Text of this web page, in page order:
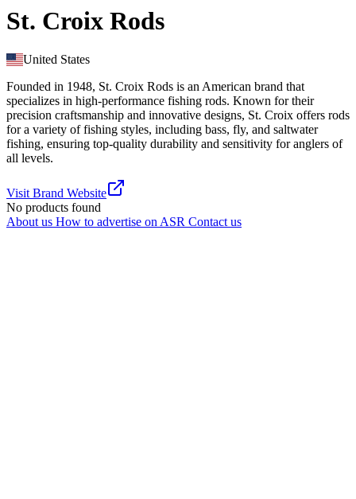
St. Croix Rods
United States
Founded in 1948, St. Croix Rods is an American brand that
specializes in high-performance fishing rods. Known for their
precision craftsmanship and innovative designs, St. Croix offers rods
for a variety of fishing styles, including bass, fly, and saltwater
fishing, ensuring top-quality durability and sensitivity for anglers of
all levels.
Visit Brand Website
No products found
About us How to advertise on ASR Contact us